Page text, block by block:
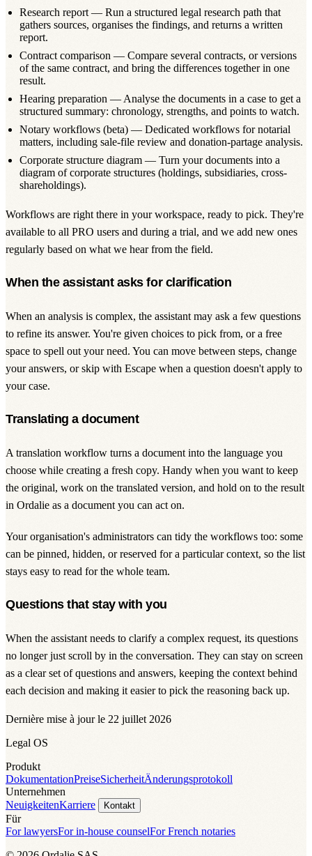
Research report — Run a structured legal research path that
gathers sources, organises the findings, and returns a written
report.
Contract comparison — Compare several contracts, or versions
of the same contract, and bring the differences together in one
result.
Hearing preparation — Analyse the documents in a case to get a
structured summary: chronology, strengths, and points to watch.
Notary workflows (beta) — Dedicated workflows for notarial
matters, including sale-file review and donation-partage analysis.
Corporate structure diagram— Turn your documents into a
diagram of corporate structures (holdings, subsidiaries, cross-
shareholdings).
Workflows are right there in your workspace, ready to pick. They're
available to all PRO users and during a trial, and we add new ones
regularly based on what we hear from the field.
When the assistant asks for clarification
When an analysis is complex, the assistant may ask a few questions
to refine its answer. You're given choices to pick from, or a free
space to spell out your need. You can move between steps, change
your answers, or skip with Escape when a question doesn't apply to
your case.
Translating a document
A translation workflow turns a document into the language you
choose while creating a fresh copy. Handy when you want to keep
the original, work on the translated version, and hold on to the result
in Ordalie as a document you can act on.
Your organisation's administrators can tidy the workflows too: some
can be pinned, hidden, or reserved for a particular context, so the list
stays easy to read for the whole team.
Questions that stay with you
When the assistant needs to clarify a complex request, its questions
no longer just scroll by in the conversation. They can stay on screen
as a clear set of questions and answers, keeping the context behind
each decision and making it easier to pick the reasoning back up.
Dernière mise à jour le 22 juillet 2026
Legal OS
Produkt
DokumentationPreiseSicherheitÄnderungsprotokoll
Unternehmen
NeuigkeitenKarriere Kontakt
Für
For lawyersFor in-house counselFor French notaries